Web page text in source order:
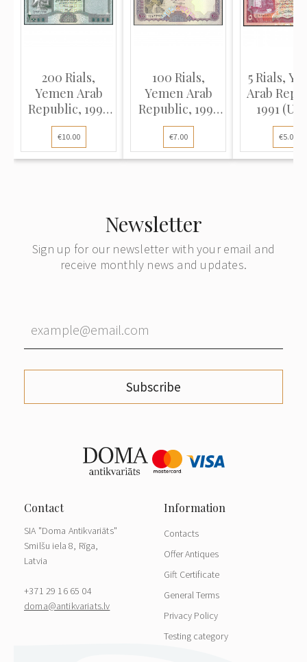
200 Rials,
Yemen Arab
Republic, 1996
(UNC), Pick 29
€10.00
100 Rials,
Yemen Arab
Republic, 1993
(UNC), Pick 28
€7.00
5 Rials,
Arab
1991
Pick
€5.00
Newsletter
Sign up for our newsletter with your email and
receive monthly news and updates.
Subscribe
SIA "Doma Antikvariāts"
Smilšu iela 8, Rīga,
Latvia
+371 29 16 65 04
doma@antikvariats.lv
Contacts
Offer Antiques
Gift Certificate
General Terms
Privacy Policy
Testing category